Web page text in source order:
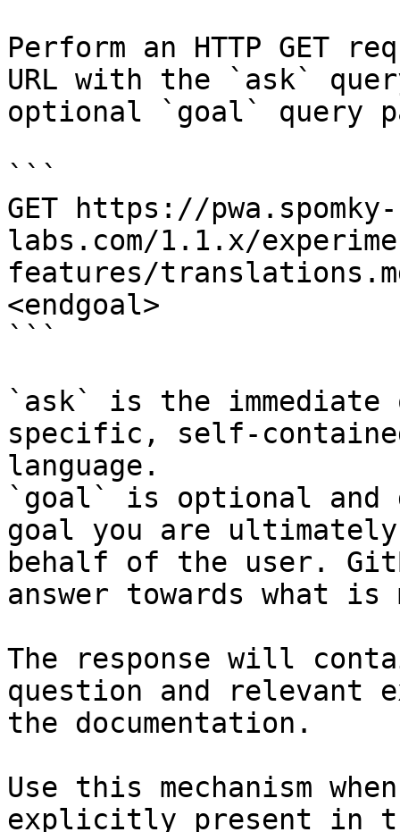
Perform an HTTP GET
URL with the `ask`
optional `goal` query
```
GET https://pwa.spomky-
labs.com/1.1.x/
features/
<endgoal>
```
`ask` is the
specific, self-
language.
`goal` is optional and
goal you are
behalf of the user.
answer towards what
The response will
question and relevant
the documentation.
Use this mechanism
explicitly present in